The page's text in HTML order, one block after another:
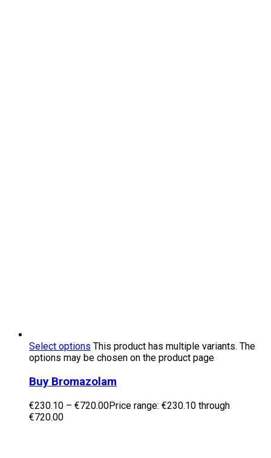
Select options This product has multiple variants. The
options may be chosen on the product page
Buy Bromazolam
€230.10 – €720.00Price range: €230.10 through
€720.00